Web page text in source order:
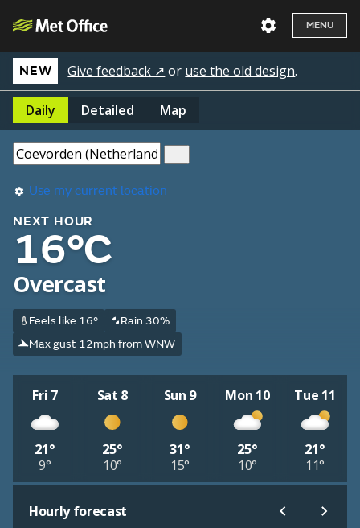
MENU
NEW Give feedback ↗ or use the old design.
Daily Detailed Map
Use my current location
NEXT HOUR
16°C
Overcast
Feels like 16°
Rain 30%
Max gust 12mph from WNW
Fri 7
21°
9°
Sat 8
25°
10°
Sun 9
31°
15°
Mon 10
25°
10°
Tue 11
21°
11°
Hourly forecast